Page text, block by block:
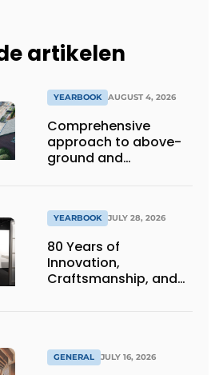
artikelen
YEARBOOK AUGUST 4, 2026
Comprehensive
approach to above-
ground and
projects
YEARBOOK JULY 28, 2026
80 Years of
Innovation,
Craftsmanship, and
GENERAL JULY 16, 2026